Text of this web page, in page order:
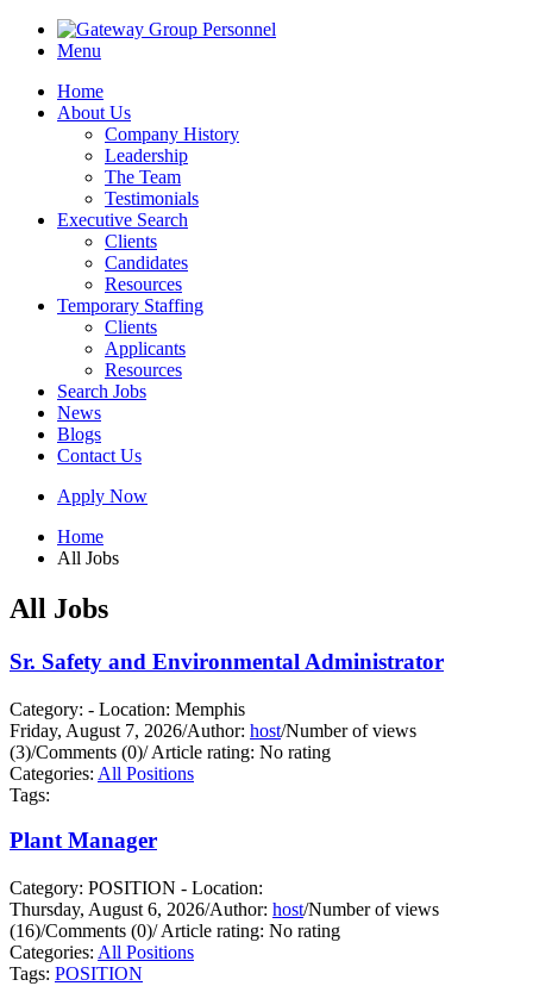
Menu
Home
About Us
Company History
Leadership
The Team
Testimonials
Executive Search
Clients
Candidates
Resources
Temporary Staffing
Clients
Applicants
Resources
Search Jobs
News
Blogs
Contact Us
Apply Now
Home
All Jobs
All Jobs
Sr. Safety and Environmental Administrator
Category: - Location: Memphis
Friday, August 7, 2026/Author: host/Number of views
(3)/Comments (0)/Article rating: No rating
Categories: All Positions
Tags:
Plant Manager
Category: POSITION - Location:
Thursday, August 6, 2026/Author: host/Number of views
(16)/Comments (0)/Article rating: No rating
Categories: All Positions
Tags: POSITION